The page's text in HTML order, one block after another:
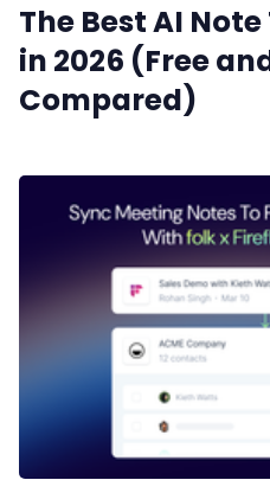
The Best AI
in 2026 (Free
Compared)